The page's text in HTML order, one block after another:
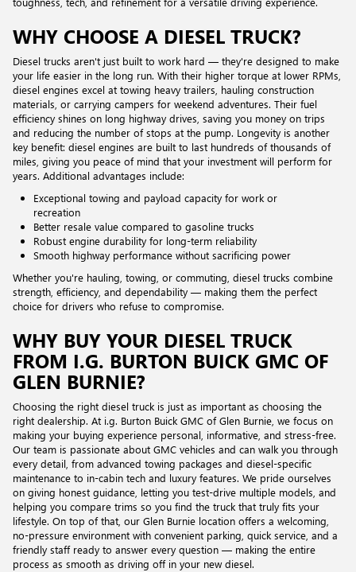
WHY CHOOSE A DIESEL TRUCK?
Diesel trucks aren't just built to work hard — they're designed to make
your life easier in the long run. With their higher torque at lower RPMs,
diesel engines excel at towing heavy trailers, hauling construction
materials, or carrying campers for weekend adventures. Their fuel
efficiency shines on long highway drives, saving you money on trips
and reducing the number of stops at the pump. Longevity is another
key benefit: diesel engines are built to last hundreds of thousands of
miles, giving you peace of mind that your investment will perform for
years. Additional advantages include:
Exceptional towing and payload capacity for work or
recreation
Better resale value compared to gasoline trucks
Robust engine durability for long-term reliability
Smooth highway performance without sacrificing power
Whether you're hauling, towing, or commuting, diesel trucks combine
strength, efficiency, and dependability — making them the perfect
choice for drivers who refuse to compromise.
WHY BUY YOUR DIESEL TRUCK
FROM I.G. BURTON BUICK GMC OF
GLEN BURNIE?
Choosing the right diesel truck is just as important as choosing the
right dealership. At i.g. Burton Buick GMC of Glen Burnie, we focus on
making your buying experience personal, informative, and stress-free.
Our team is passionate about GMC vehicles and can walk you through
every detail, from advanced towing packages and diesel-specific
maintenance to in-cabin tech and luxury features. We pride ourselves
on giving honest guidance, letting you test-drive multiple models, and
helping you compare trims so you find the truck that truly fits your
lifestyle. On top of that, our Glen Burnie location offers a welcoming,
no-pressure environment with convenient parking, quick service, and a
friendly staff ready to answer every question — making the entire
process as smooth as driving off in your new diesel.